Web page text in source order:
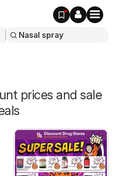
prices and sale